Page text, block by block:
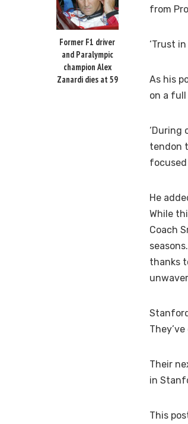
Former F1 driver
and Paralympic
champion Alex
Zanardi dies at 59
from
‘Trust
As his
on a full
‘During
tendon
focused
He
While
Coach
thanks
Their
in
This